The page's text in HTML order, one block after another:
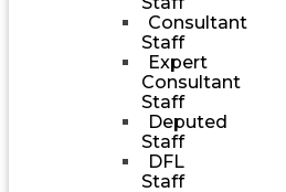
Consultant
Staff
Expert
Consultant
Staff
Deputed
Staff
DFL
Staff